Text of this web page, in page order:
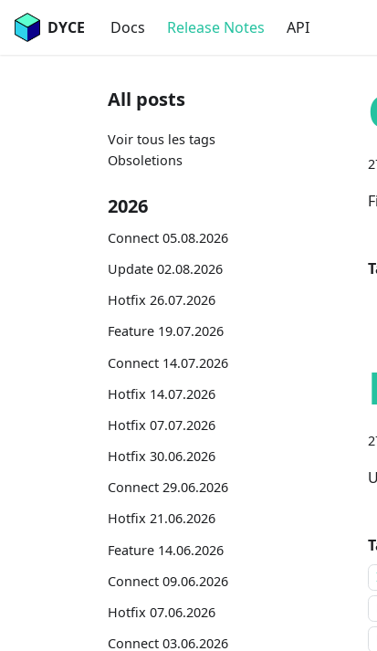
DYCE Docs Release Notes API
All posts
Voir tous les tags
Obsoletions
2026
Connect 05.08.2026
Update 02.08.2026
Hotfix 26.07.2026
Feature 19.07.2026
Connect 14.07.2026
Hotfix 14.07.2026
Hotfix 07.07.2026
Hotfix 30.06.2026
Connect 29.06.2026
Hotfix 21.06.2026
Feature 14.06.2026
Connect 09.06.2026
Hotfix 07.06.2026
Connect 03.06.2026